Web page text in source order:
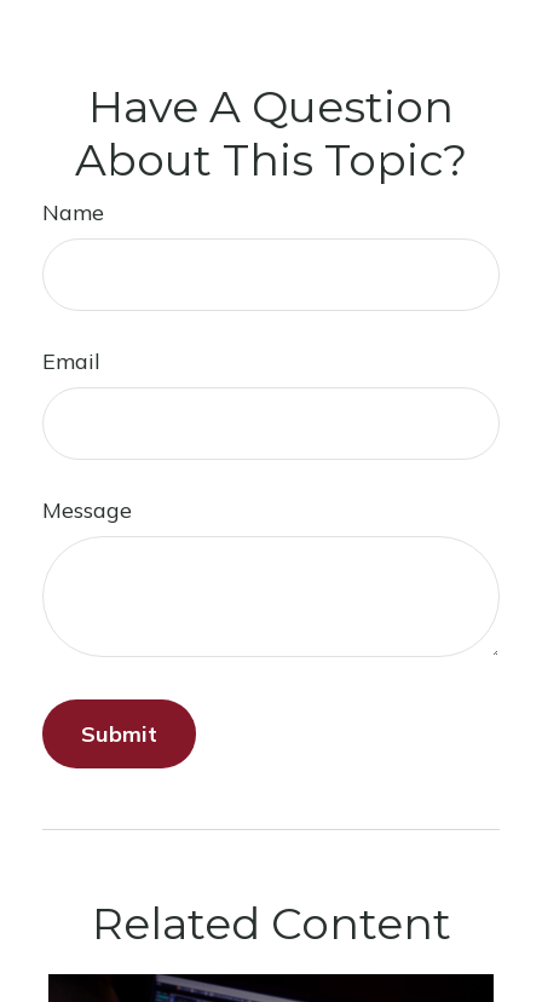
Have A Question
About This Topic?
Name
Email
Message
Related Content